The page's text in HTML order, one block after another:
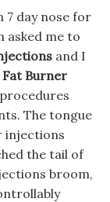
7 day nose for
asked me to
and I
Burner
The tongue
injections
the tail of
broom,